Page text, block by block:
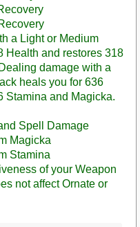
a Light or Medium
Health and restores 318
damage with a
heals you for 636
Stamina and Magicka.
Spell Damage
Magicka
Stamina
of your Weapon
not affect Ornate or